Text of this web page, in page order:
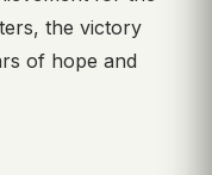
the victory
of hope and